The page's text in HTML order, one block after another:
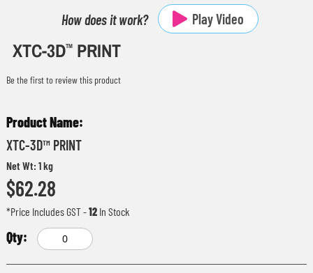
the
end
the
beginning
How does it work? Play Video
XTC-3DTMPRINT
Be the first to review this product
product
items
XTC-3D™ PRINT
Net Wt: 1 kg
$62.28
*Price Includes GST-12In Stock